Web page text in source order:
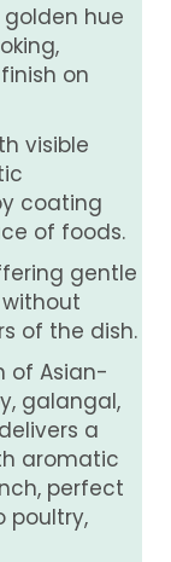
hue
on
visible
coating
of foods.
gentle
of the dish.
of Asian-
galangal,
a
aromatic
perfect
poultry,